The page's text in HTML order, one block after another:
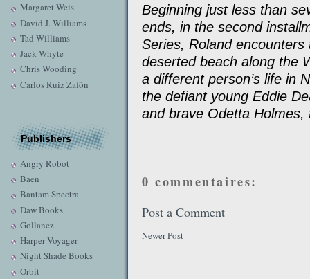
Margaret Weis
David J. Williams
Tad Williams
Jack Whyte
Chris Wooding
Carlos Ruiz Zafón
Publishers
Angry Robot
Baen
Bantam Spectra
Daw Books
Gollancz
Harper Voyager
Night Shade Books
Orbit
Beginning just less than
ends, in the second
Series, Roland
deserted beach along the
a different person’s life in
the defiant young Eddie
and brave Odetta Holmes,
0 commentaires:
Post a Comment
Newer Post